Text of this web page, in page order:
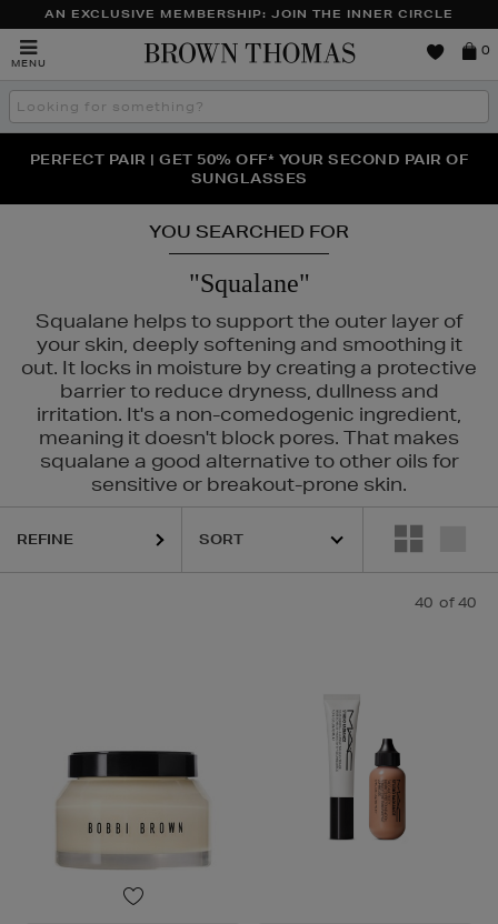
AN EXCLUSIVE MEMBERSHIP: JOIN THE INNER CIRCLE
MENU
Brown
0
Search
the
THE NINJA SUMMER EVENT IS HERE | SHOP NOW
NEW SCENTS FOR YOU FROM JO MALONE LONDON,
SOL DE JANEIRO & MORE
PERFECT PAIR | GET 50% OFF* YOUR SECOND PAIR OF
SUNGLASSES
YOU SEARCHED FOR
"Squalane"
Squalane helps to support the outer layer of
your skin, deeply softening and smoothing it
out. It locks in moisture by creating a protective
barrier to reduce dryness, dullness and
irritation. It's a non-comedogenic ingredient,
meaning it doesn't block pores. That makes
squalane a good alternative to other oils for
sensitive or breakout-prone skin.
CLINIQUE,DERMALOGICA,DIOR,MAC,RODIAL,SHISEIDO,SISLEY,
REFINE
40 of 40